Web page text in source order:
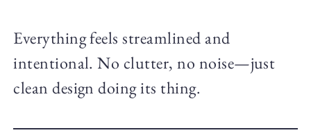
Everything feels streamlined and
intentional. No clutter, no noise—just
clean design doing its thing.